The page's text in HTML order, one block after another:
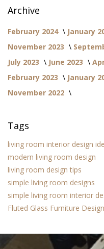
Archive
February 2024 January
November 2023
July 2023
June 2023
February 2023
January
November 2022
Tags
living room interior design
modern living room design
living room design tips
simple living room designs
simple living room interior
Fluted Glass Furniture Design